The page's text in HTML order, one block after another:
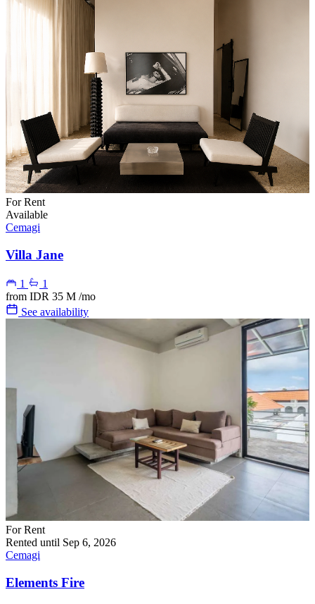
For Rent
Available
Cemagi
Villa Jane
1
1
from IDR 35 M /mo
See availability
For Rent
Rented until Sep 6, 2026
Cemagi
Elements Fire